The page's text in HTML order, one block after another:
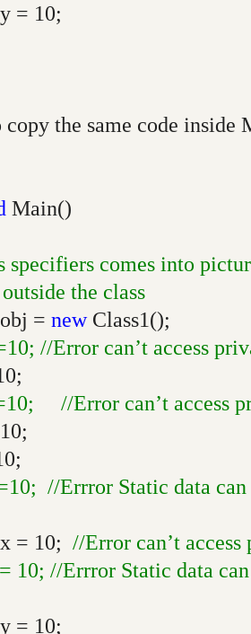
= 10;
copy the same code inside
Main()
specifiers comes into
the class
= newClass1();
//Error can’t access
//Error can’t access
//Errror Static data can
10; //Error can’t
//Errror Static data can
10;